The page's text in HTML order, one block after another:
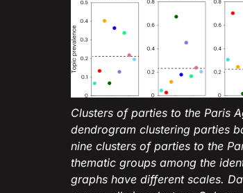
Clusters of parties to the Paris
dendrogram clustering parties
nine clusters of parties to the
thematic groups among the
graphs have different scales.